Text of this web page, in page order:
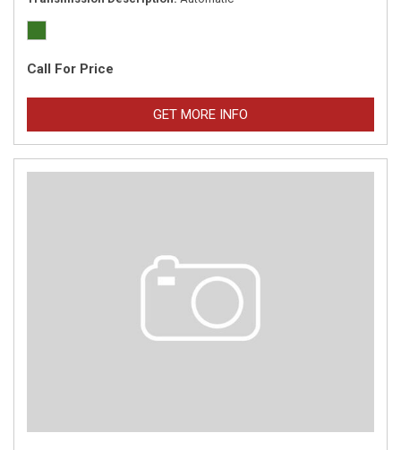
Call For Price
GET MORE INFO